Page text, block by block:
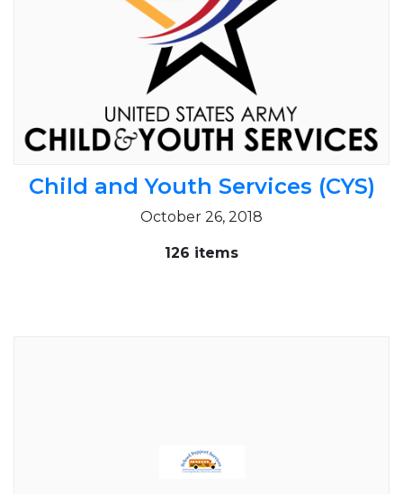
Child and Youth Services (CYS)
October 26, 2018
126 items